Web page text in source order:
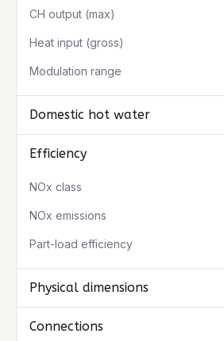
CH output (max)
Heat input (gross)
Modulation range
Domestic hot water
Efficiency
NOx class
NOx emissions
Part-load efficiency
Physical dimensions
Connections